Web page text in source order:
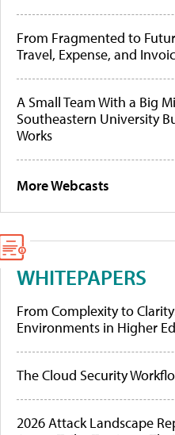
From Fragmented to
Travel, Expense, and
A Small Team With a Big
Southeastern University
Works
More Webcasts
WHITEPAPERS
From Complexity to
Environments in Higher
The Cloud Security
2026 Attack Landscape